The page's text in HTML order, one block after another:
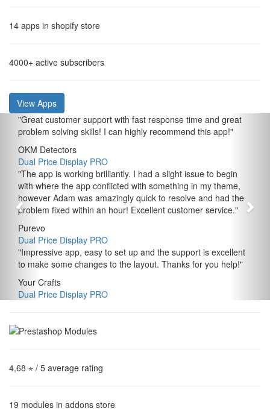
14 apps in shopify store
4000+ active subscribers
View Apps
"Great customer support with fast response time and great
problem solving skills! I can highly recommend this app!"
OKM Detectors
Dual Price Display PRO
"The app is working brilliantly. I had a slight issue to begin
with where the app conflicted with something in my theme,
however Adam was amazingly quick to resolve and had the
problem fixed within an hour! Excellent customer service."
Purevo
Dual Price Display PRO
"Impressive app, easy to set up and the support is excellent
to make some changes to the layout. Thanks for you help!"
Your Crafts
Dual Price Display PRO
4,68 ⋆ / 5 average rating
19 modules in addons store